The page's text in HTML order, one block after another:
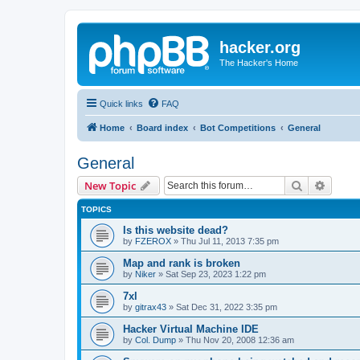
hacker.org
The Hacker's Home
Quick links FAQ
Home Board index Bot Competitions General
General
New Topic Search
TOPICS
Is this website dead?
by FZEROX » Thu Jul 11, 2013 7:35 pm
Map and rank is broken
by Niker » Sat Sep 23, 2023 1:22 pm
7xl
by gitrax43 » Sat Dec 31, 2022 3:35 pm
Hacker Virtual Machine IDE
by Col. Dump » Thu Nov 20, 2008 12:36 am